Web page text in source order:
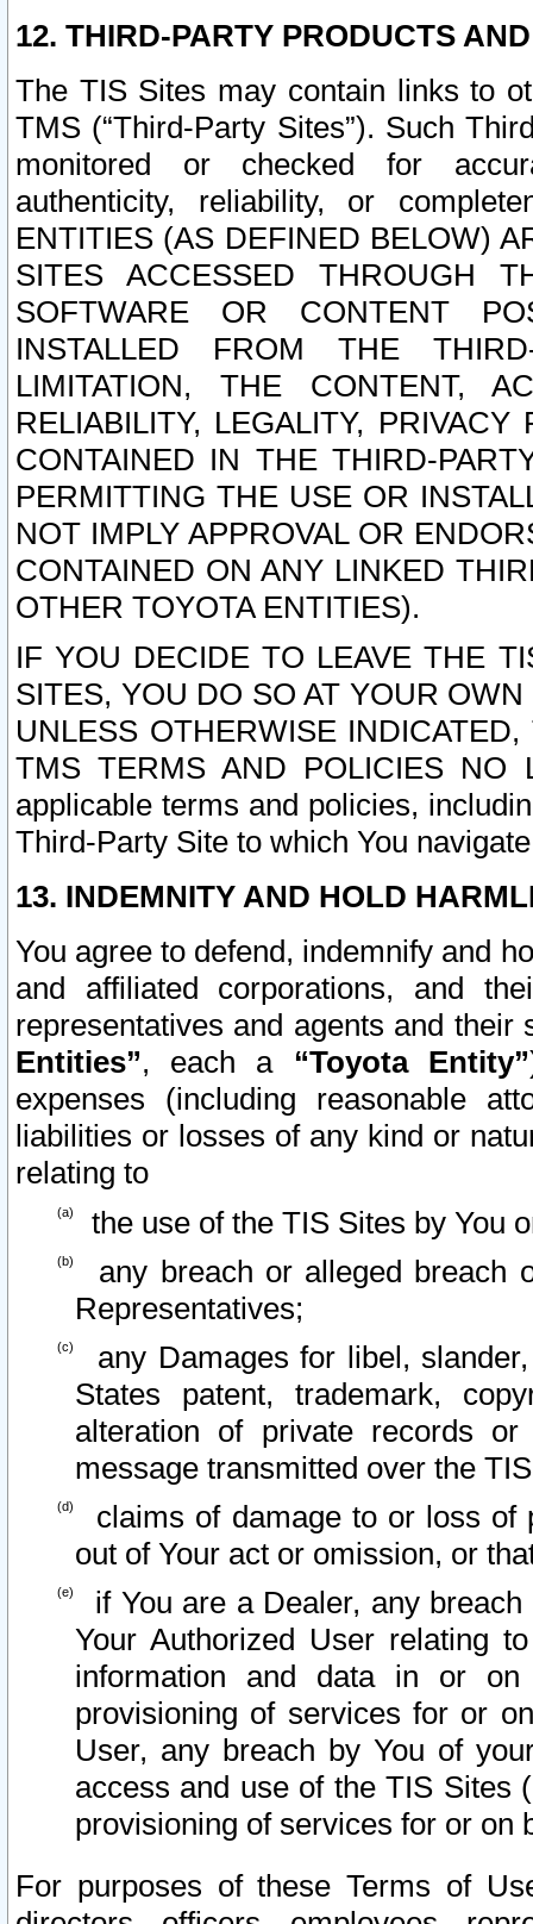
12. THIRD-PARTY PRODUCTS
The TIS Sites may contain links to
TMS (“Third-Party Sites”). Such
monitored or checked for
authenticity, reliability, or
ENTITIES (AS DEFINED BELOW)
SITES ACCESSED THROUGH
SOFTWARE OR CONTENT
INSTALLED FROM THE
LIMITATION, THE CONTENT,
RELIABILITY, LEGALITY,
CONTAINED IN THE THIRD-
PERMITTING THE USE OR
NOT IMPLY APPROVAL OR
CONTAINED ON ANY LINKED
OTHER TOYOTA ENTITIES).
IF YOU DECIDE TO LEAVE THE
SITES, YOU DO SO AT YOUR
UNLESS OTHERWISE
TMS TERMS AND POLICIES NO
applicable terms and policies,
Third-Party Site to which You
13. INDEMNITY AND HOLD
You agree to defend, indemnify and
and affiliated corporations, and
representatives and agents and
Entities”, each a “Toyota Entity”
expenses (including reasonable
liabilities or losses of any kind or
relating to
the use of the TIS Sites by You
any breach or alleged breach
Representatives;
any Damages for libel,
States patent, trademark,
alteration of private records
message transmitted over the
claims of damage to or loss of
out of Your act or omission, or
if You are a Dealer, any
Your Authorized User relating
information and data in or on
provisioning of services for or
User, any breach by You of
access and use of the TIS Sites
provisioning of services for or on
For purposes of these Terms of